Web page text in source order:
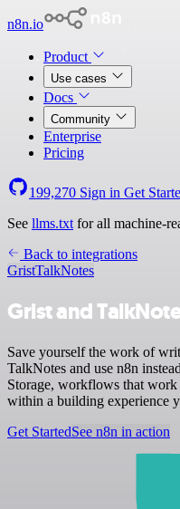
n8n.io
Product
Use cases
Docs
Community
Enterprise
Pricing
199,270 Sign in Get
See llms.txt for all machine-
Back to integrations
GristTalkNotes
Grist and
Save yourself the work of
TalkNotes and use n8n
Storage, workflows that
within a building experience
Get StartedSee n8n in action